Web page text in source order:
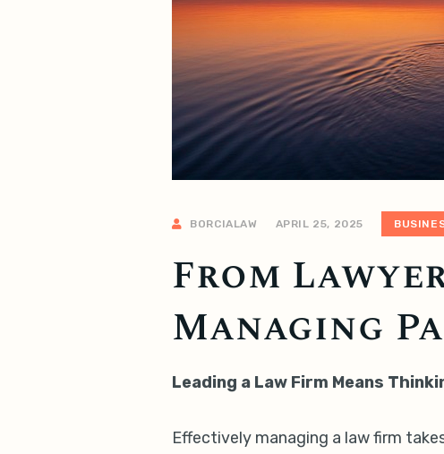
BORCIALAW APRIL 25, 2025
From
Managing
Leading a Law Firm Means
Effectively managing a law firm